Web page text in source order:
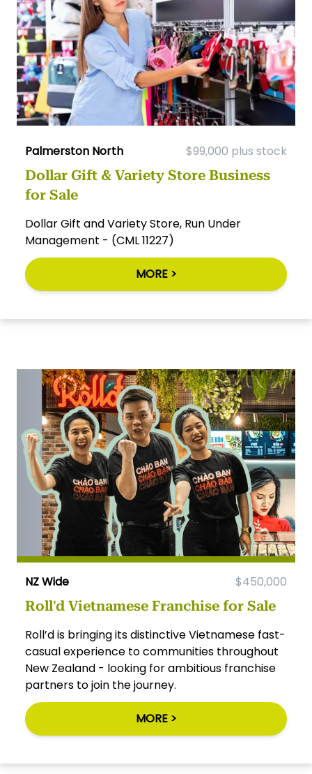
Palmerston North $99,000 plus stock
Dollar Gift & Variety Store Business
for Sale
Dollar Gift and Variety Store, Run Under
Management - (CML 11227)
MORE >
NZ Wide $450,000
Roll'd Vietnamese Franchise for Sale
Roll’d is bringing its distinctive Vietnamese fast-
casual experience to communities throughout
New Zealand - looking for ambitious franchise
partners to join the journey.
MORE >